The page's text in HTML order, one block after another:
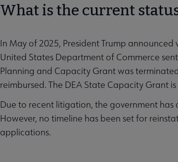
What is the current
In May of 2025, President Trump
United States Department of Commerce
Planning and Capacity Grant was
reimbursed. The DEA State Capacity Grant
Due to recent litigation, the government
However, no timeline has been set for
applications.